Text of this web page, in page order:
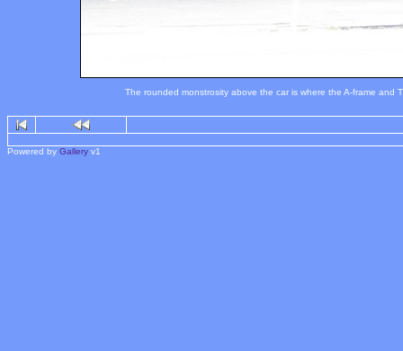
The rounded monstrosity above the car is where the A-frame
Powered by Gallery v1